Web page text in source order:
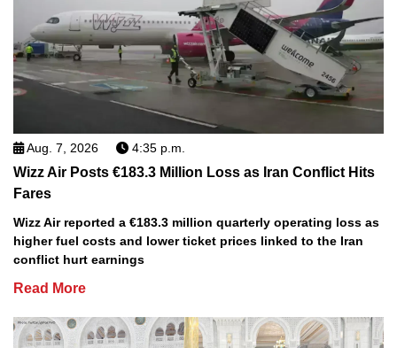
Aug. 7, 2026 4:35 p.m.
Wizz Air Posts €183.3 Million Loss as Iran Conflict Hits
Fares
Wizz Air reported a €183.3 million quarterly operating loss as
higher fuel costs and lower ticket prices linked to the Iran
conflict hurt earnings
Read More